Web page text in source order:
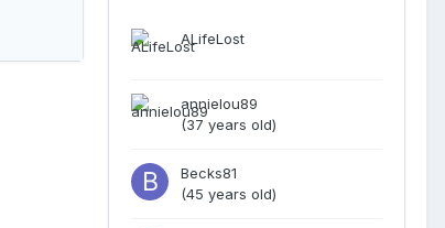
ALifeLost
annielou89
(37 years old)
Becks81
(45 years old)